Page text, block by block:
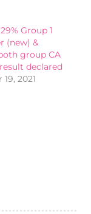
Group 1
(new) &
group CA
declared
2021